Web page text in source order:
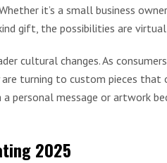
it’s a small business
gift, the possibilities are
cultural changes. As
turning to custom pieces
personal message or artwork
2025